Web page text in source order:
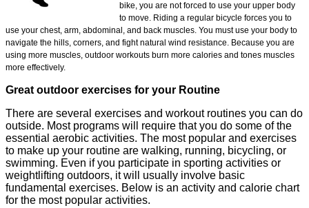
bike, you are not forced to use your upper body
to move. Riding a regular bicycle forces you to
use your chest, arm, abdominal, and back muscles. You must use your body to
navigate the hills, corners, and fight natural wind resistance. Because you are
using more muscles, outdoor workouts burn more calories and tones muscles
more effectively.
Great outdoor exercises for your Routine
There are several exercises and workout routines you can do
outside. Most programs will require that you do some of the
essential aerobic activities. The most popular and exercises
to make up your routine are walking, running, bicycling, or
swimming. Even if you participate in sporting activities or
weightlifting outdoors, it will usually involve basic
fundamental exercises. Below is an activity and calorie chart
for the most popular activities.